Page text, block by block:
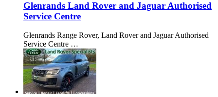
Glenrands Land Rover and Jaguar Authorised
Service Centre
Glenrands Range Rover, Land Rover and Jaguar Authorised
Service Centre …